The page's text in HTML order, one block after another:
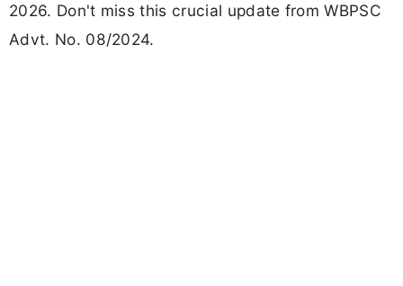
2026. Don't miss this crucial update from WBPSC
Advt. No. 08/2024.